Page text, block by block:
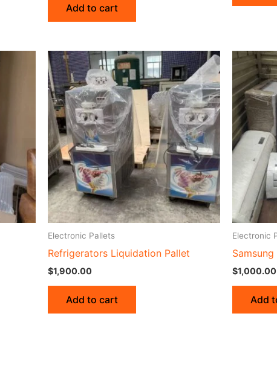
Add to cart
Electronic Pallets
Refrigerators Liquidation Pallet
$1,900.00
Add to cart
Electronic
$1,000.00
Add